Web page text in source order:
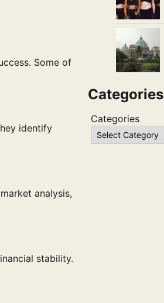
Some of
identify
analysis,
stability.
Categories
Categories